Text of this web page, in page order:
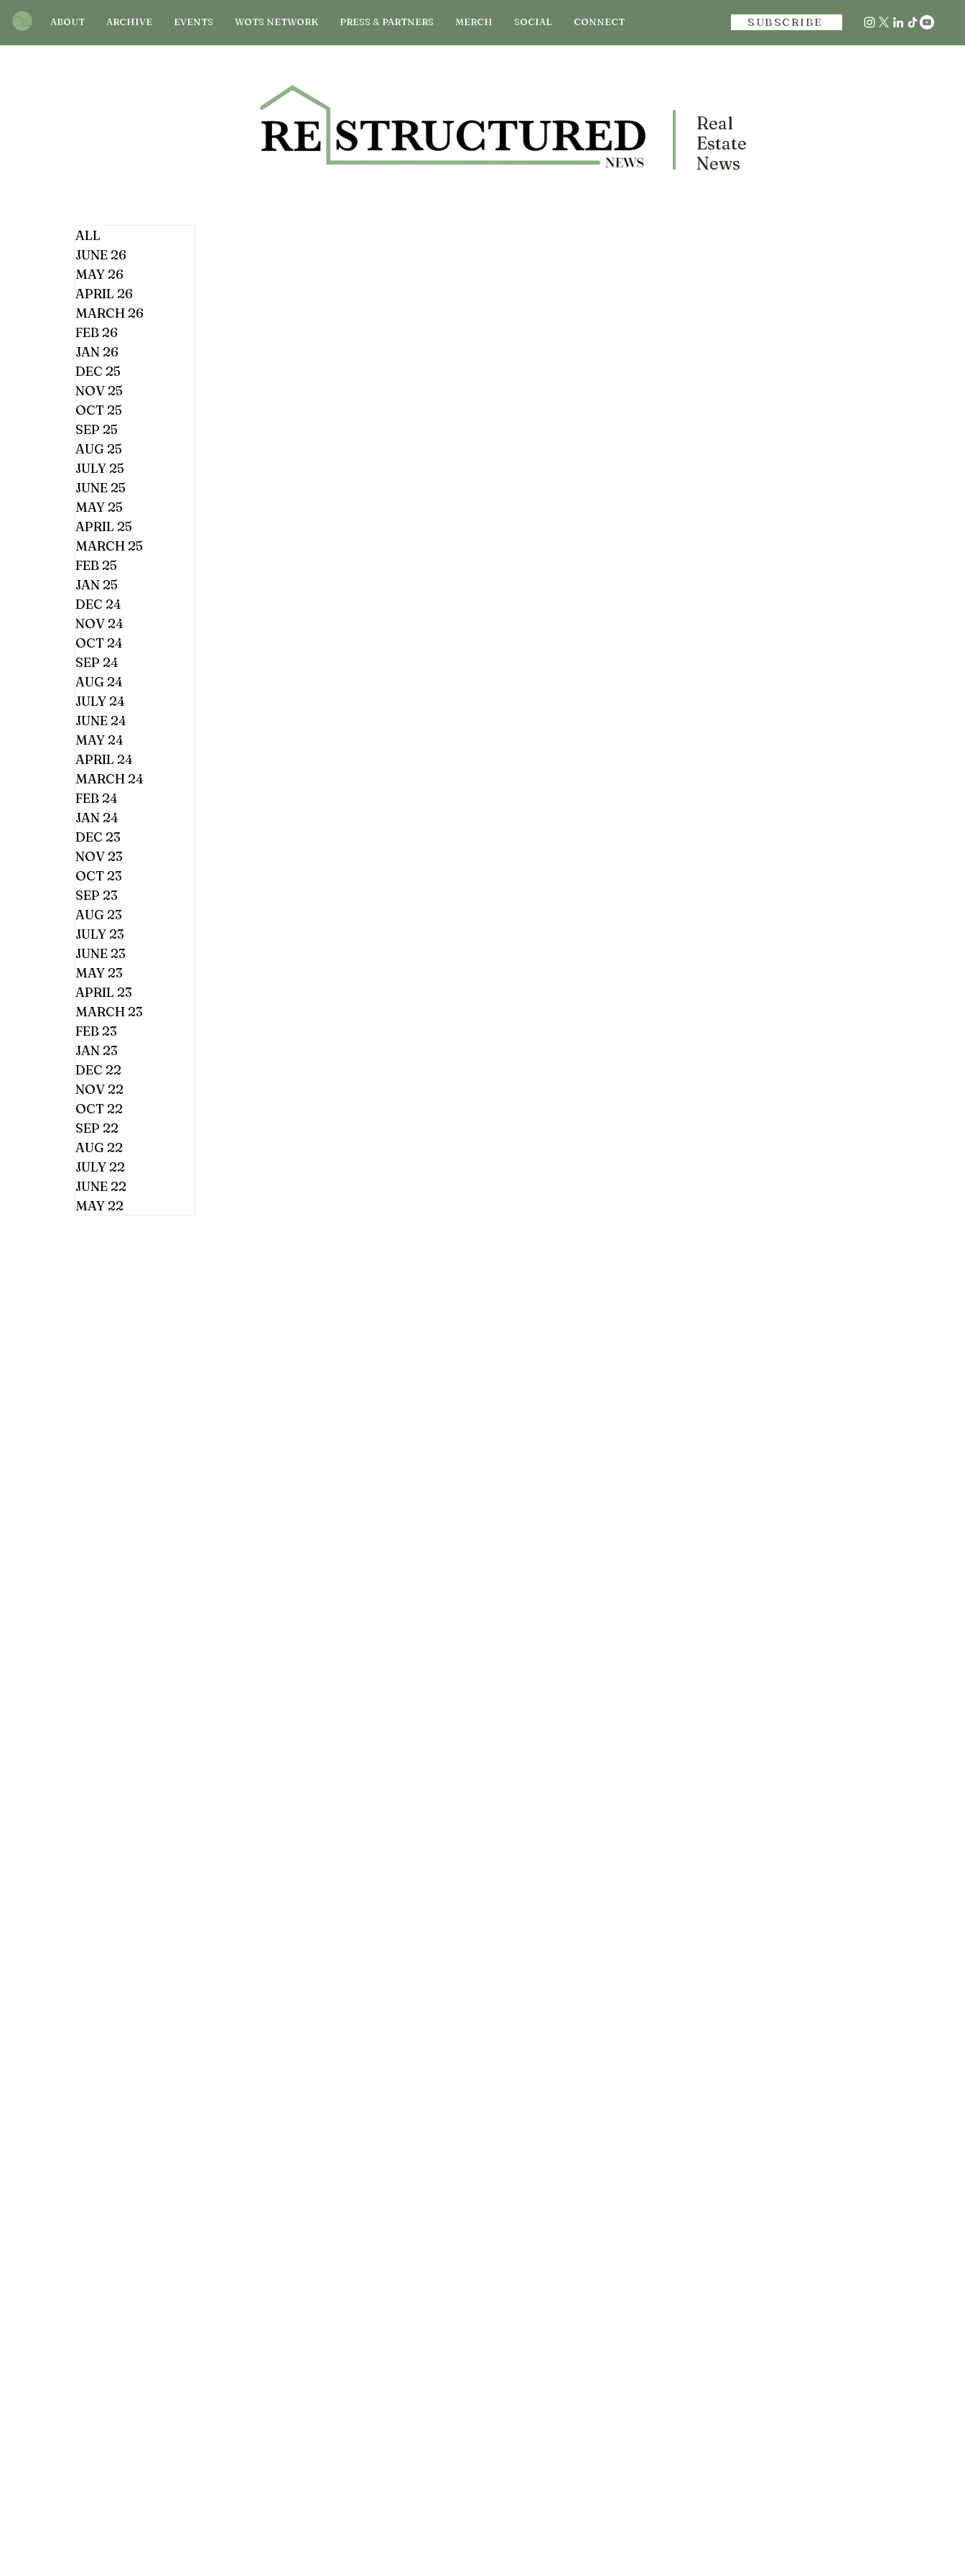
ABOUT ARCHIVE EVENTS WOTS NETWORK PRESS & PARTNERS MERCH SOCIAL CONNECT SUBSCRIBE
Real
Estate
News
ALL
JUNE 26
MAY 26
APRIL 26
MARCH 26
FEB 26
JAN 26
DEC 25
NOV 25
OCT 25
SEP 25
AUG 25
JULY 25
JUNE 25
MAY 25
APRIL 25
MARCH 25
FEB 25
JAN 25
DEC 24
NOV 24
OCT 24
SEP 24
AUG 24
JULY 24
JUNE 24
MAY 24
APRIL 24
MARCH 24
FEB 24
JAN 24
DEC 23
NOV 23
OCT 23
SEP 23
AUG 23
JULY 23
JUNE 23
MAY 23
APRIL 23
MARCH 23
FEB 23
JAN 23
DEC 22
NOV 22
OCT 22
SEP 22
AUG 22
JULY 22
JUNE 22
MAY 22